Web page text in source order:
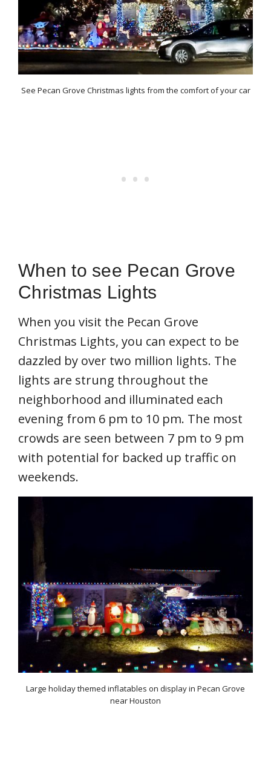
See Pecan Grove Christmas lights from the comfort of your car
When to see Pecan Grove
Christmas Lights
When you visit the Pecan Grove
Christmas Lights, you can expect to be
dazzled by over two million lights. The
lights are strung throughout the
neighborhood and illuminated each
evening from 6 pm to 10 pm. The most
crowds are seen between 7 pm to 9 pm
with potential for backed up traffic on
weekends.
Large holiday themed inflatables on display in Pecan Grove
near Houston